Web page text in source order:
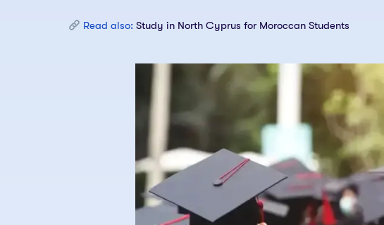
Read also:Study in North Cyprus for Moroccan Students